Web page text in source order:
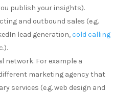
publish your insights).
and outbound sales (e.g.
lead generation,cold calling
network. For example a
marketing agency that
services (e.g. web design and